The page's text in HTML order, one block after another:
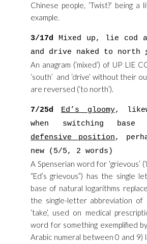
Chinese people, ‘Twist?’ being
example.
3/17d Mixed up, lie cod
and drive naked to north
An anagram (‘mixed’) of UP LIE
‘south’ and ‘drive’ without their
are reversed (‘to north’).
7/25d Ed’s gloomy,
when switching
defensive position,
new (5/5, 2 words)
A Spenserian word for ‘grievous’
“Ed’s grievous”) has the single
base of natural logarithms
the single-letter abbreviation
‘take’, used on medical
word for something exemplified
Arabic numeral between 0 and 9)